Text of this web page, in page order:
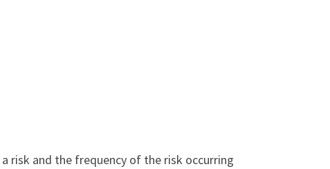
risk and the frequency of the risk occurring